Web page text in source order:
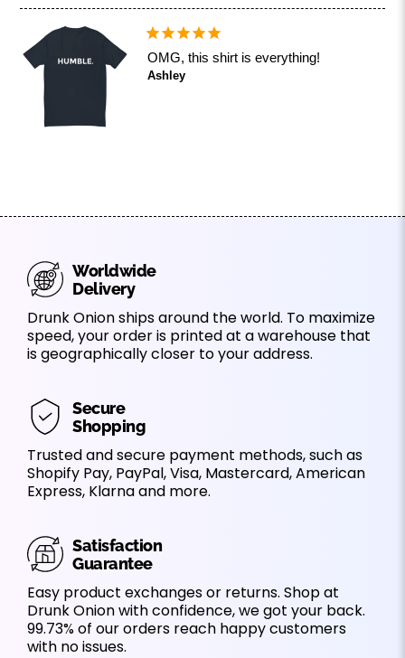
OMG, this shirt is everything!
Ashley
Worldwide
Delivery
Drunk Onion ships around the world. To maximize
speed, your order is printed at a warehouse that
is geographically closer to your address.
Secure
Shopping
Trusted and secure payment methods, such as
Shopify Pay, PayPal, Visa, Mastercard, American
Express, Klarna and more.
Satisfaction
Guarantee
Easy product exchanges or returns. Shop at
Drunk Onion with confidence, we got your back.
99.73% of our orders reach happy customers
with no issues.